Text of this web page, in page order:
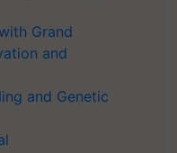
Grand
and
and Genetic